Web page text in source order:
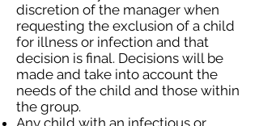
discretion of the manager when
requesting the exclusion of a child
for illness or infection and that
decision is final. Decisions will be
made and take into account the
needs of the child and those within
the group.
Any child with an infectious or